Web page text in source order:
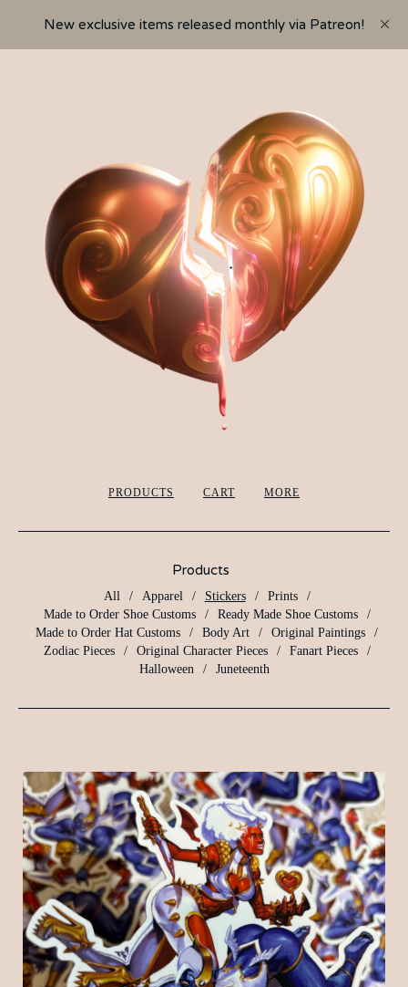
New exclusive items released monthly via Patreon!
PRODUCTS CART MORE
Products
All Apparel Stickers
Prints
Made to Order Shoe Customs
Ready Made Shoe Customs
Made to Order Hat Customs
Body Art
Original Paintings
Zodiac Pieces
Original Character Pieces
Fanart Pieces
Halloween
Juneteenth